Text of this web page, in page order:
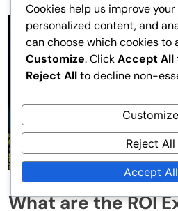
What are the ROI
Cookies help us improve
personalized content, and
can choose which cookies to
Customize. ClickAccept All
Reject Allto decline non-
Customize
Reject All
Accept All